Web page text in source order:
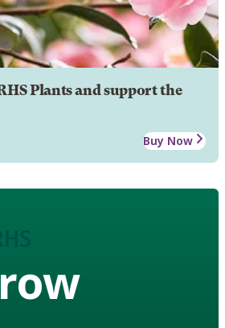
Plants and support the
Buy Now